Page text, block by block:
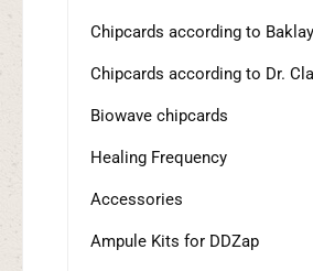
Chipcards according to
Chipcards according to Dr.
Biowave chipcards
Healing Frequency
Accessories
Ampule Kits for DDZap